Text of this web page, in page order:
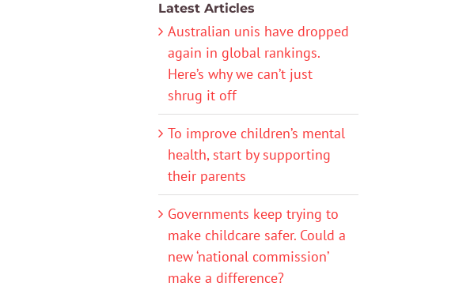
Latest Articles
Australian unis have dropped
again in global rankings.
Here’s why we can’t just
shrug it off
To improve children’s mental
health, start by supporting
their parents
Governments keep trying to
make childcare safer. Could a
new ‘national commission’
make a difference?